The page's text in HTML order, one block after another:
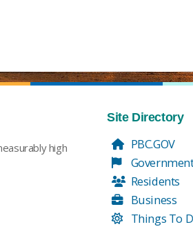
high
Site Directory
PBC.GOV
Residents
Business
Things To